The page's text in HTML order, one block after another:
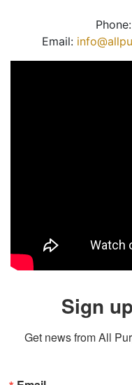
Phone:
Email:
Sign
Get news from All